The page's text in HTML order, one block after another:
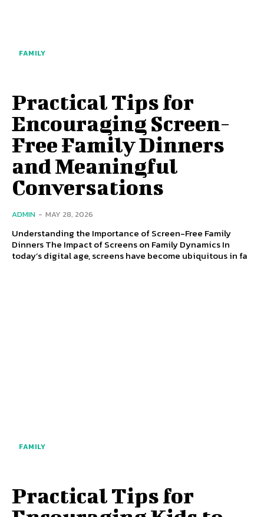
FAMILY
Practical Tips for
Encouraging Screen-
Free Family Dinners
and Meaningful
Conversations
ADMIN - MAY 28, 2026
Understanding the Importance of Screen-Free Family
Dinners The Impact of Screens on Family Dynamics In
today’s digital age, screens have become ubiquitous in fa
FAMILY
Practical Tips for